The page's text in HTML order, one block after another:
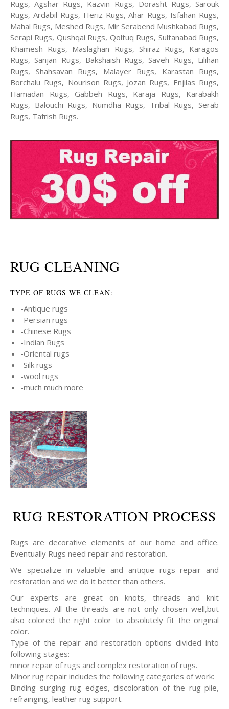
Rugs, Agshar Rugs, Kazvin Rugs, Dorasht Rugs, Sarouk
Rugs, Ardabil Rugs, Heriz Rugs, Ahar Rugs, Isfahan Rugs,
Mahal Rugs, Meshed Rugs, Mir Serabend Mushkabad Rugs,
Serapi Rugs, Qushqai Rugs, Qoltuq Rugs, Sultanabad Rugs,
Khamesh Rugs, Maslaghan Rugs, Shiraz Rugs, Karagos
Rugs, Sanjan Rugs, Bakshaish Rugs, Saveh Rugs, Lilihan
Rugs, Shahsavan Rugs, Malayer Rugs, Karastan Rugs,
Borchalu Rugs, Nourison Rugs, Jozan Rugs, Enjilas Rugs,
Hamadan Rugs, Gabbeh Rugs, Karaja Rugs, Karabakh
Rugs, Balouchi Rugs, Numdha Rugs, Tribal Rugs, Serab
Rugs, Tafrish Rugs.
RUG CLEANING
TYPE OF RUGS WE CLEAN:
-Antique rugs
-Persian rugs
-Chinese Rugs
-Indian Rugs
-Oriental rugs
-Silk rugs
-wool rugs
-much much more
RUG RESTORATION PROCESS
Rugs are decorative elements of our home and office.
Eventually Rugs need repair and restoration.
We specialize in valuable and antique rugs repair and
restoration and we do it better than others.
Our experts are great on knots, threads and knit
techniques. All the threads are not only chosen well,but
also colored the right color to absolutely fit the original
color.
Type of the repair and restoration options divided into
following stages:
minor repair of rugs and complex restoration of rugs.
Minor rug repair includes the following categories of work:
Binding surging rug edges, discoloration of the rug pile,
refrainging, leather rug support.